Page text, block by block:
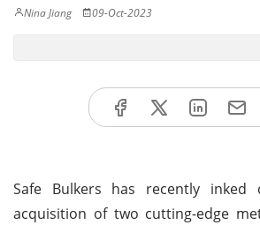
Nina Jiang 09-Oct-2023
Safe Bulkers has recently
acquisition of two cutting-edge